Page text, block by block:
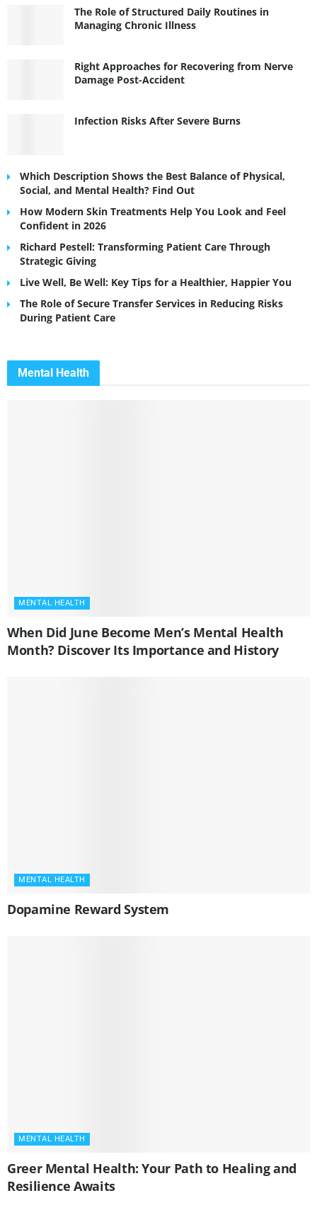
The Role of Structured Daily Routines in
Managing Chronic Illness
Right Approaches for Recovering from Nerve
Damage Post-Accident
Infection Risks After Severe Burns
Which Description Shows the Best Balance of Physical,
Social, and Mental Health? Find Out
How Modern Skin Treatments Help You Look and Feel
Confident in 2026
Richard Pestell: Transforming Patient Care Through
Strategic Giving
Live Well, Be Well: Key Tips for a Healthier, Happier You
The Role of Secure Transfer Services in Reducing Risks
During Patient Care
Mental Health
MENTAL HEALTH
When Did June Become Men’s Mental Health
Month? Discover Its Importance and History
MENTAL HEALTH
Dopamine Reward System
MENTAL HEALTH
Greer Mental Health: Your Path to Healing and
Resilience Awaits